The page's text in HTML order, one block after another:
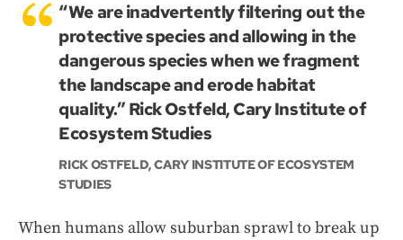
“We are inadvertently filtering out the
protective species and allowing in the
dangerous species when we fragment
the landscape and erode habitat
quality.” Rick Ostfeld, Cary Institute of
Ecosystem Studies
RICK OSTFELD, CARY INSTITUTE OF ECOSYSTEM
STUDIES
When humans allow suburban sprawl to break up